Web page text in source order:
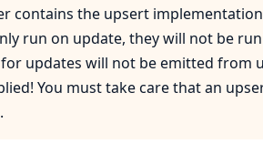
contains the upsert
run on update, they will not be
updates will not be emitted from
You must take care that an